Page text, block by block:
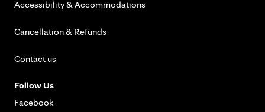
Accessibility & Accommodations
Cancellation & Refunds
Contact us
Follow Us
Facebook